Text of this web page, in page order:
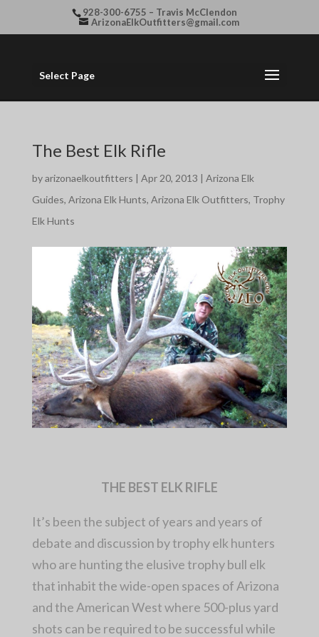
928-300-6755 – Travis McClendon
ArizonaElkOutfitters@gmail.com
Select Page
The Best Elk Rifle
byarizonaelkoutfitters | Apr 20, 2013 | Arizona Elk
Guides, Arizona Elk Hunts, Arizona Elk Outfitters, Trophy
Elk Hunts
THE BEST ELK RIFLE
It’s been the subject of years and years of
debate and discussion by trophy elk hunters
who are hunting the elusive trophy bull elk
that inhabit the wide-open spaces of Arizona
and the American West where 500-plus yard
shots can be required to be successful while